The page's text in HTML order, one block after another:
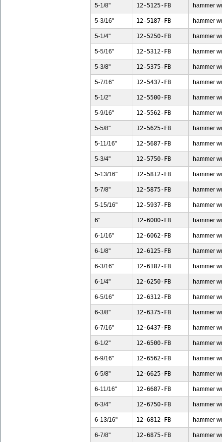
5-1/8" 12-5125-FB hammer
5-3/16" 12-5187-FB hammer
5-1/4" 12-5250-FB hammer
5-5/16" 12-5312-FB hammer
5-3/8" 12-5375-FB hammer
5-7/16" 12-5437-FB hammer
5-1/2" 12-5500-FB hammer
5-9/16" 12-5562-FB hammer
5-5/8" 12-5625-FB hammer
5-11/16" 12-5687-FB hammer
5-3/4" 12-5750-FB hammer
5-13/16" 12-5812-FB hammer
5-7/8" 12-5875-FB hammer
5-15/16" 12-5937-FB hammer
6" 12-6000-FB hammer
6-1/16" 12-6062-FB hammer
6-1/8" 12-6125-FB hammer
6-3/16" 12-6187-FB hammer
6-1/4" 12-6250-FB hammer
6-5/16" 12-6312-FB hammer
6-3/8" 12-6375-FB hammer
6-7/16" 12-6437-FB hammer
6-1/2" 12-6500-FB hammer
6-9/16" 12-6562-FB hammer
6-5/8" 12-6625-FB hammer
6-11/16" 12-6687-FB hammer
6-3/4" 12-6750-FB hammer
6-13/16" 12-6812-FB hammer
6-7/8" 12-6875-FB hammer